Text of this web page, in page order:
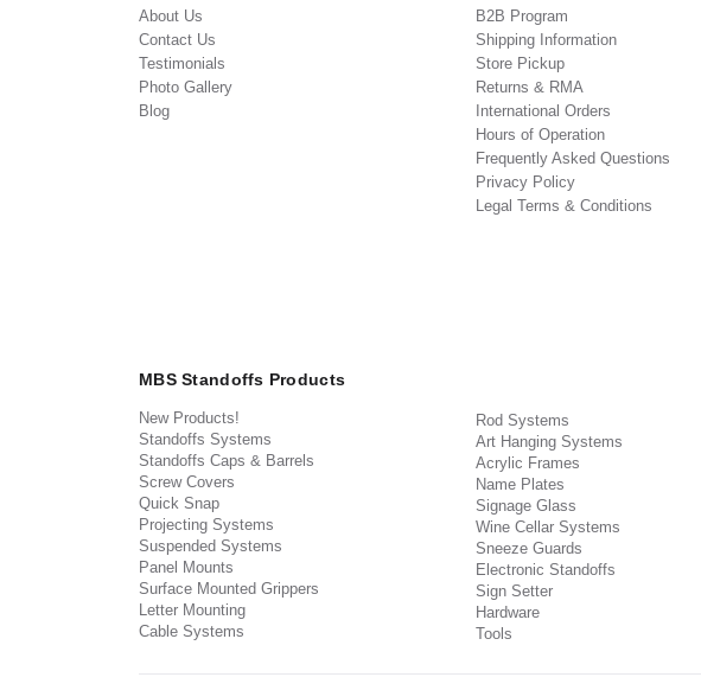
About Us
Contact Us
Testimonials
Photo Gallery
Blog
B2B Program
Shipping Information
Store Pickup
Returns & RMA
International Orders
Hours of Operation
Frequently Asked Questions
Privacy Policy
Legal Terms & Conditions
MBS Standoffs Products
New Products!
Standoffs Systems
Standoffs Caps & Barrels
Screw Covers
Quick Snap
Projecting Systems
Suspended Systems
Panel Mounts
Surface Mounted Grippers
Letter Mounting
Cable Systems
Rod Systems
Art Hanging Systems
Acrylic Frames
Name Plates
Signage Glass
Wine Cellar Systems
Sneeze Guards
Electronic Standoffs
Sign Setter
Hardware
Tools